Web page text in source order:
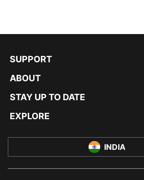
SUPPORT
ABOUT
STAY UP TO DATE
EXPLORE
INDIA